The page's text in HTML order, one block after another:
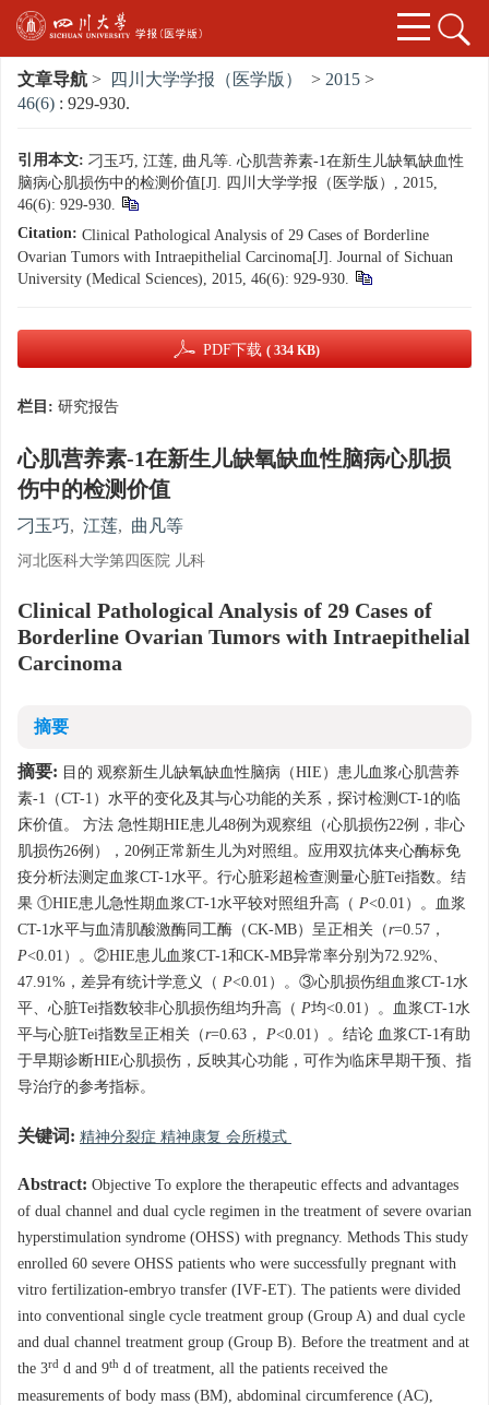
文章导航 > 四川大学学报（医学版） > 2015 >
46(6) : 929-930.
引用本文: 刁玉巧, 江莲, 曲凡等. 心肌营养素-1在新生儿缺氧缺血性
脑病心肌损伤中的检测价值[J]. 四川大学学报（医学版）, 2015,
46(6): 929-930.
Citation: Clinical Pathological Analysis of 29 Cases of Borderline
Ovarian Tumors with Intraepithelial Carcinoma[J]. Journal of Sichuan
University (Medical Sciences), 2015, 46(6): 929-930.
PDF下载 ( 334 KB)
栏目: 研究报告
心肌营养素-1在新生儿缺氧缺血性脑病心肌损
伤中的检测价值
刁玉巧, 江莲, 曲凡等
河北医科大学第四医院 儿科
Clinical Pathological Analysis of 29 Cases of
Borderline Ovarian Tumors with Intraepithelial
Carcinoma
摘要
摘要: 目的 观察新生儿缺氧缺血性脑病（HIE）患儿血浆心肌营养
素-1（CT-1）水平的变化及其与心功能的关系，探讨检测CT-1的临
床价值。 方法 急性期HIE患儿48例为观察组（心肌损伤22例，非心
肌损伤26例），20例正常新生儿为对照组。应用双抗体夹心酶标免
疫分析法测定血浆CT-1水平。行心脏彩超检查测量心脏Tei指数。结
果 ①HIE患儿急性期血浆CT-1水平较对照组升高（ P<0.01）。血浆
CT-1水平与血清肌酸激酶同工酶（CK-MB）呈正相关（r=0.57，
P<0.01）。②HIE患儿血浆CT-1和CK-MB异常率分别为72.92%、
47.91%，差异有统计学意义（ P<0.01）。③心肌损伤组血浆CT-1水
平、心脏Tei指数较非心肌损伤组均升高（ P均<0.01）。血浆CT-1水
平与心脏Tei指数呈正相关（r=0.63， P<0.01）。结论 血浆CT-1有助
于早期诊断HIE心肌损伤，反映其心功能，可作为临床早期干预、指
导治疗的参考指标。
关键词: 精神分裂症 精神康复 会所模式
Abstract: Objective To explore the therapeutic effects and advantages
of dual channel and dual cycle regimen in the treatment of severe ovarian
hyperstimulation syndrome (OHSS) with pregnancy. Methods This study
enrolled 60 severe OHSS patients who were successfully pregnant with
vitro fertilization-embryo transfer (IVF-ET). The patients were divided
into conventional single cycle treatment group (Group A) and dual cycle
and dual channel treatment group (Group B). Before the treatment and at
the 3rd d and 9th d of treatment, all the patients received the
measurements of body mass (BM), abdominal circumference (AC),